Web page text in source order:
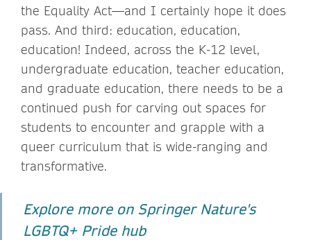
the Equality Act—and I certainly hope it does
pass. And third: education, education,
education! Indeed, across the K-12 level,
undergraduate education, teacher education,
and graduate education, there needs to be a
continued push for carving out spaces for
students to encounter and grapple with a
queer curriculum that is wide-ranging and
transformative.
Explore more on Springer Nature's
LGBTQ+ Pride hub